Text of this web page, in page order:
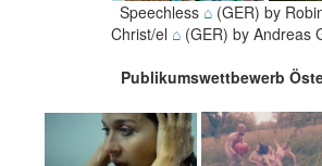
Speechless ⌂ (GER) by
Christ/el ⌂ (GER) by Andreas
Publikumswettbewerb